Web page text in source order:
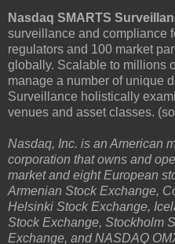
Nasdaq SMARTS
surveillance and compliance
regulators and 100 market
globally. Scalable to millions
manage a number of unique
Surveillance holistically
venues and asset classes.
Nasdaq, Inc. is an American
corporation that owns and
market and eight European
Armenian Stock Exchange,
Helsinki Stock Exchange,
Stock Exchange, Stockholm
Exchange, and NASDAQ